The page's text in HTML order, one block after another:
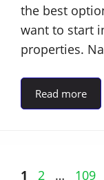
the best
want to start
properties.
Read more
Page
1 Page
2 … Page
109